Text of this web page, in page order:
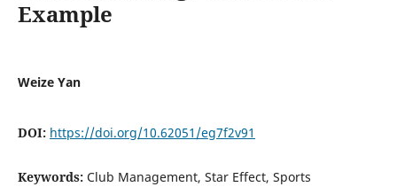
Example
Weize Yan
DOI: https://doi.org/10.62051/eg7f2v91
Keywords: Club Management, Star Effect, Sports